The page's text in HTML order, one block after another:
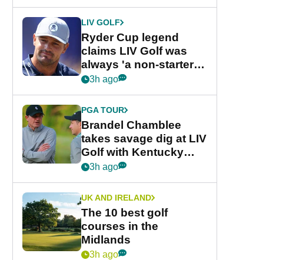
LIV GOLF
Ryder Cup legend
claims LIV Golf was
always 'a non-starter'
despite fresh
3h ago
PGA TOUR
Brandel Chamblee
takes savage dig at LIV
Golf with Kentucky
Derby quip
3h ago
UK AND IRELAND
The 10 best golf
courses in the
Midlands
3h ago